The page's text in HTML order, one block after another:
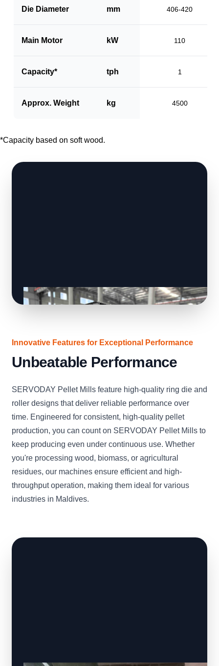
Die Diameter mm 406-420
Main Motor kW 110
Capacity* tph 1
Approx. Weight kg 4500
*Capacity based on soft wood.
Innovative Features for Exceptional Performance
Unbeatable Performance
SERVODAY Pellet Mills feature high-quality ring die and
roller designs that deliver reliable performance over
time. Engineered for consistent, high-quality pellet
production, you can count on SERVODAY Pellet Mills to
keep producing even under continuous use. Whether
you're processing wood, biomass, or agricultural
residues, our machines ensure efficient and high-
throughput operation, making them ideal for various
industries in Maldives.